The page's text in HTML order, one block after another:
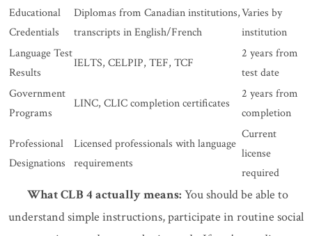
Educational
Credentials
Diplomas from Canadian institutions,
transcripts in English/French
Varies by
institution
Language Test
Results
IELTS, CELPIP, TEF, TCF
2 years from
test date
Government
Programs
LINC, CLIC completion certificates
2 years from
completion
Professional
Designations
Licensed professionals with language
requirements
Current
license
required
What CLB 4 actually means: You should be able to
understand simple instructions, participate in routine social